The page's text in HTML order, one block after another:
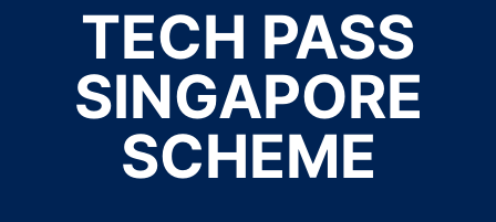
TECH PASS
SINGAPORE
SCHEME